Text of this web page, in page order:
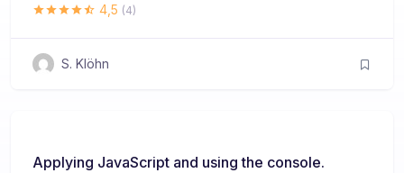
4,5 (4)
S. Klöhn
Applying JavaScript and using the console.